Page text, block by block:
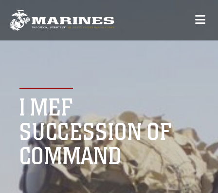
I MEF
SUCCESSION OF
COMMAND